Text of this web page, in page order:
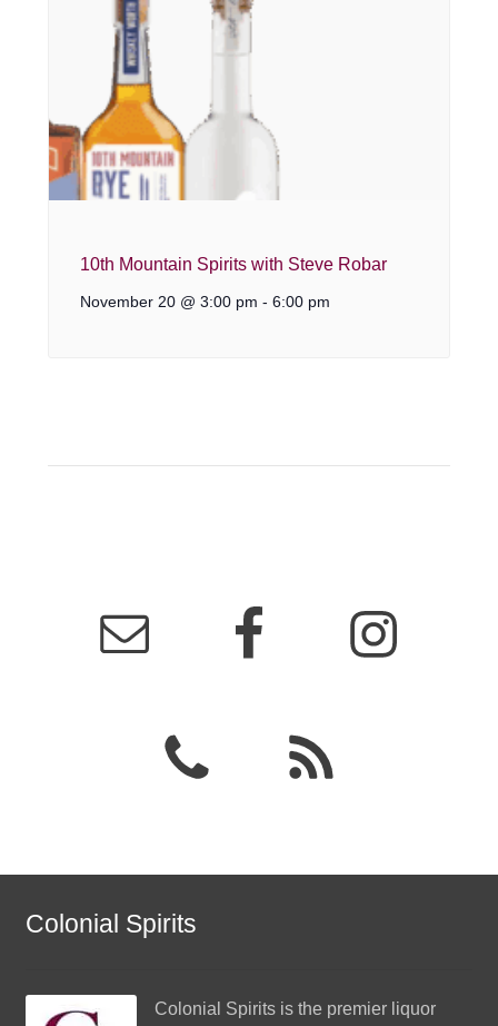
10th Mountain Spirits with Steve Robar
November 20 @ 3:00 pm - 6:00 pm
Colonial Spirits
Colonial Spiritsis the premier liquor